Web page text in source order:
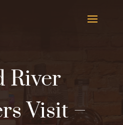
River
Visit –